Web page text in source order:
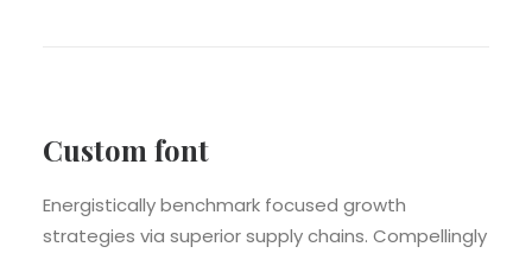
Custom font
Energistically benchmark focused growth
strategies via superior supply chains. Compellingly